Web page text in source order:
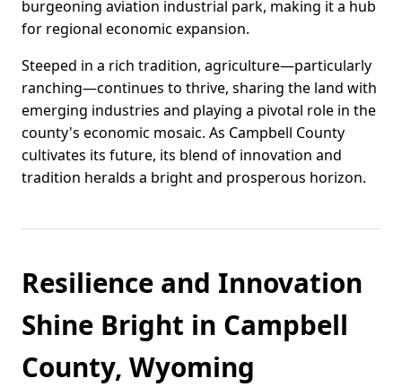
burgeoning aviation industrial park, making it a hub
for regional economic expansion.
Steeped in a rich tradition, agriculture—particularly
ranching—continues to thrive, sharing the land with
emerging industries and playing a pivotal role in the
county's economic mosaic. As Campbell County
cultivates its future, its blend of innovation and
tradition heralds a bright and prosperous horizon.
Resilience and Innovation
Shine Bright in Campbell
County, Wyoming